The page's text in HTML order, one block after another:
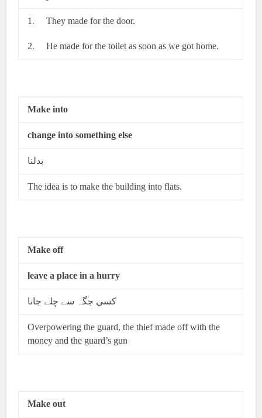
1. They made for the door.
2. He made for the toilet as soon as we got home.
Make into
change into something else
بدلنا
The idea is to make the building into flats.
Make off
leave a place in a hurry
کسی جگہ سے چلے جانا
Overpowering the guard, the thief made off with the
money and the guard’s gun
Make out